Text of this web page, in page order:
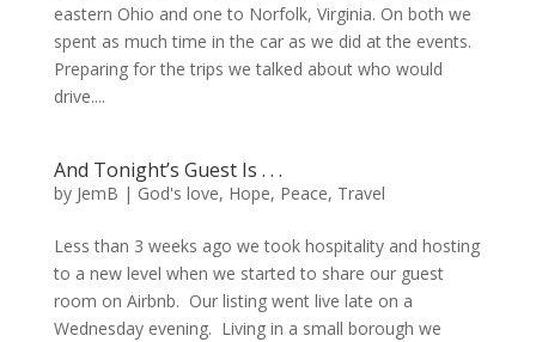
eastern Ohio and one to Norfolk, Virginia. On both we
spent as much time in the car as we did at the events.
Preparing for the trips we talked about who would
drive....
And Tonight’s Guest Is . . .
by JemB | God's love, Hope, Peace, Travel
Less than 3 weeks ago we took hospitality and hosting
to a new level when we started to share our guest
room on Airbnb. Our listing went live late on a
Wednesday evening. Living in a small borough we